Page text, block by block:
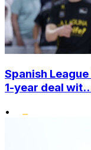
Spanish
1-year deal
•